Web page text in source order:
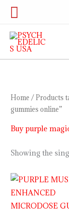
Skip
content
Search
Home / Products
gummies online”
Buy purple
Showing the